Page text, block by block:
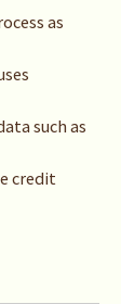
as
such as
credit